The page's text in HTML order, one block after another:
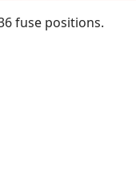
fuse positions.